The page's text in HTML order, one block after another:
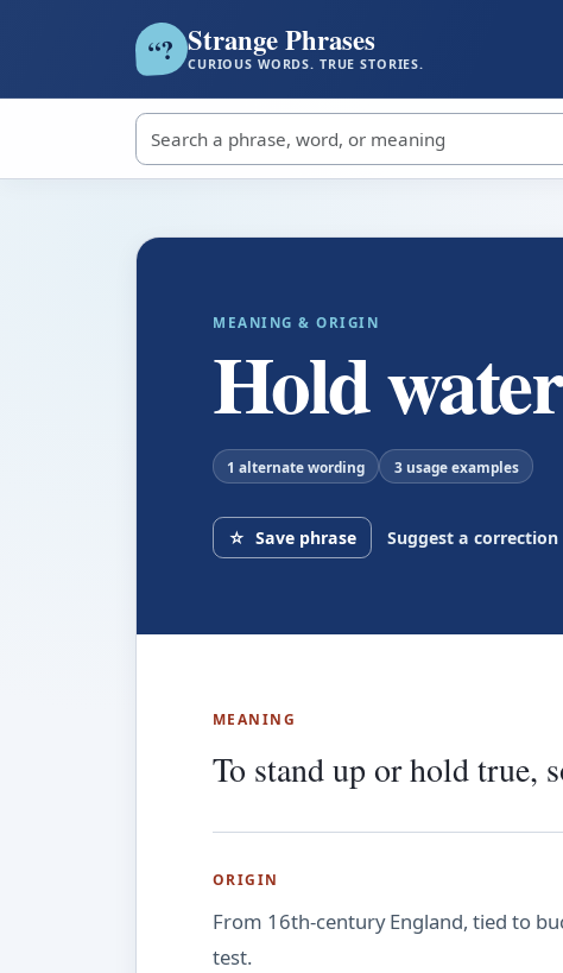
“? Strange Phrases
CURIOUS WORDS. TRUE STORIES.
Search strange phrases
MEANING & ORIGIN
Hold water
1 alternate wording 3 usage examples
☆ Save phrase Suggest a correction
MEANING
To stand up or hold true,
ORIGIN
From 16th-century England, tied to
test.